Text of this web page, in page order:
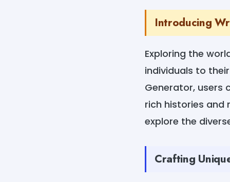
Introducing
Exploring the
individuals to
Generator, users
rich histories and
explore the
Crafting